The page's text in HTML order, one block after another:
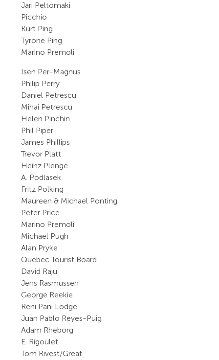
Jari Peltomaki
Picchio
Kurt Ping
Tyrone Ping
Marino Premoli
Isen Per-Magnus
Philip Perry
Daniel Petrescu
Mihai Petrescu
Helen Pinchin
Phil Piper
James Phillips
Trevor Platt
Heinz Plenge
A. Podlasek
Fritz Polking
Maureen & Michael Ponting
Peter Price
Marino Premoli
Michael Pugh
Alan Pryke
Quebec Tourist Board
David Raju
Jens Rasmussen
George Reekie
Reni Pani Lodge
Juan Pablo Reyes-Puig
Adam Rheborg
E. Rigoulet
Tom Rivest/Great